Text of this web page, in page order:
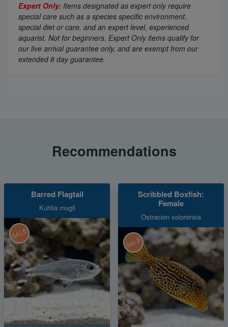
Expert Only: Items designated as expert only require
special care such as a species specific environment,
special diet or care, and an expert level, experienced
aquarist. Not for beginners. Expert Only items qualify for
our live arrival guarantee only, and are exempt from our
extended 8 day guarantee.
Recommendations
Barred Flagtail
Kuhlia mugil
SALE
Scribbled Boxfish:
Female
Ostracion solorensis
SALE